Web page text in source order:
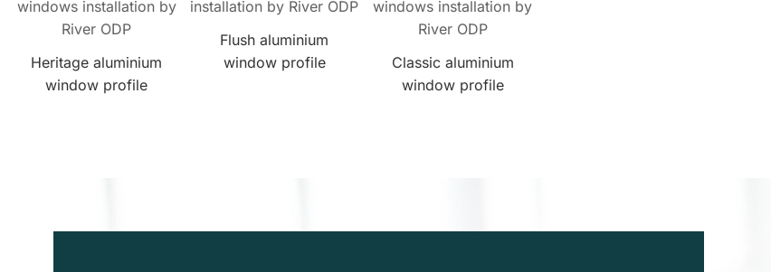
Heritage aluminium
window profile
Flush aluminium
window profile
Classic aluminium
window profile